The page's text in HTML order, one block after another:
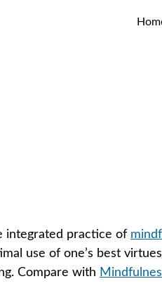
integrated practice of
use of one’s best
Compare with